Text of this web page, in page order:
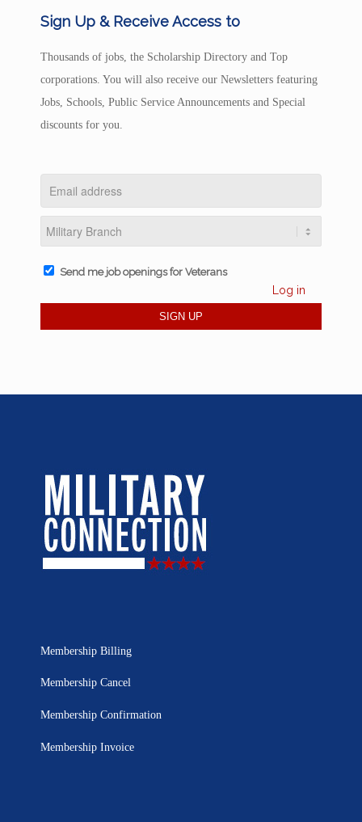
Sign Up & Receive Access to
Thousands of jobs, the Scholarship Directory and Top
corporations. You will also receive our Newsletters featuring
Jobs, Schools, Public Service Announcements and Special
discounts for you.
Send me job openings for Veterans
Log in
Membership Billing
Membership Cancel
Membership Confirmation
Membership Invoice